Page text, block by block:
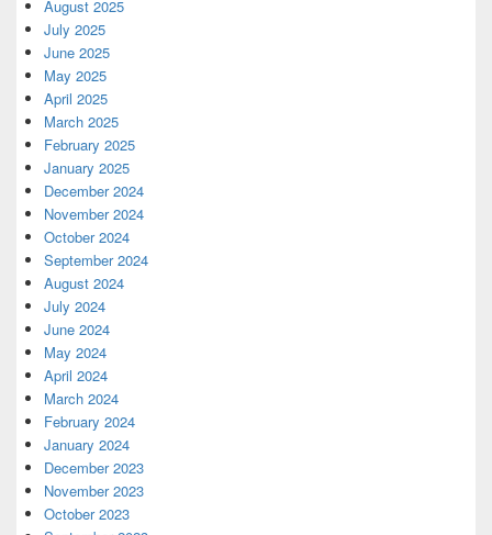
August 2025
July 2025
June 2025
May 2025
April 2025
March 2025
February 2025
January 2025
December 2024
November 2024
October 2024
September 2024
August 2024
July 2024
June 2024
May 2024
April 2024
March 2024
February 2024
January 2024
December 2023
November 2023
October 2023